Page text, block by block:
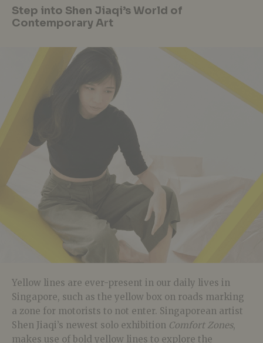
Step into Shen Jiaqi’s World of
Contemporary Art
Yellow lines are ever-present in our daily lives in
Singapore, such as the yellow box on roads marking
a zone for motorists to not enter. Singaporean artist
Shen Jiaqi’s newest solo exhibition Comfort Zones,
makes use of bold yellow lines to explore the